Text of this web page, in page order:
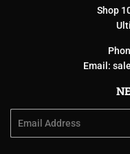
Shop
Email: